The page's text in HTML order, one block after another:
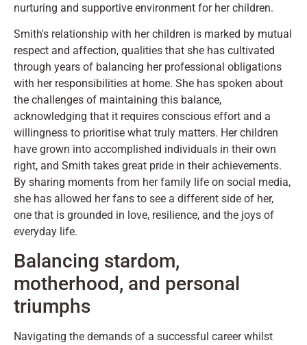
nurturing and supportive environment for her children.
Smith's relationship with her children is marked by mutual
respect and affection, qualities that she has cultivated
through years of balancing her professional obligations
with her responsibilities at home. She has spoken about
the challenges of maintaining this balance,
acknowledging that it requires conscious effort and a
willingness to prioritise what truly matters. Her children
have grown into accomplished individuals in their own
right, and Smith takes great pride in their achievements.
By sharing moments from her family life on social media,
she has allowed her fans to see a different side of her,
one that is grounded in love, resilience, and the joys of
everyday life.
Balancing stardom,
motherhood, and personal
triumphs
Navigating the demands of a successful career whilst